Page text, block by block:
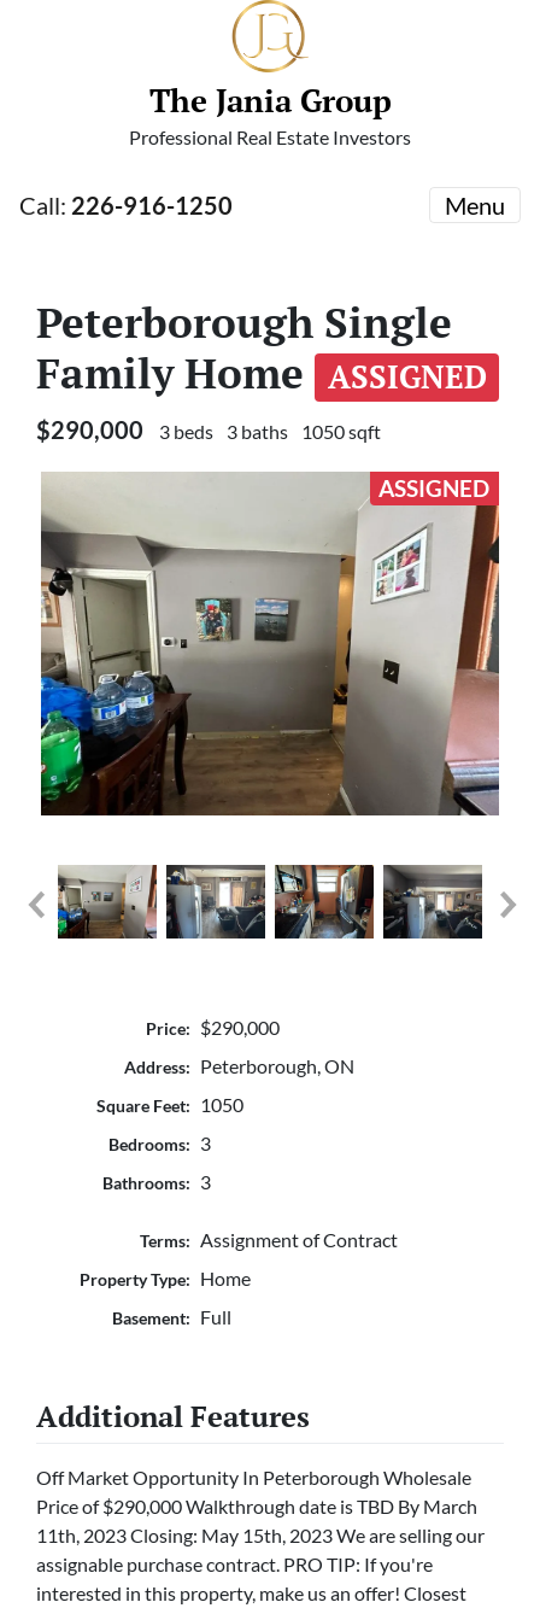
The Jania Group
Professional Real Estate Investors
Call: 226-916-1250 Menu
Peterborough Single
Family Home ASSIGNED
$290,000 3 beds 3 baths 1050 sqft
ASSIGNED
Price: $290,000
Address: Peterborough, ON
Square Feet: 1050
Bedrooms: 3
Bathrooms: 3
Terms: Assignment of Contract
Property Type: Home
Basement: Full
Additional Features
Off Market Opportunity In Peterborough Wholesale
Price of $290,000 Walkthrough date is TBD By March
11th, 2023 Closing: May 15th, 2023 We are selling our
assignable purchase contract. PRO TIP: If you're
interested in this property, make us an offer! Closest